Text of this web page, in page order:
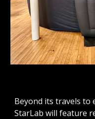
Beyond its travels to
StarLab will feature